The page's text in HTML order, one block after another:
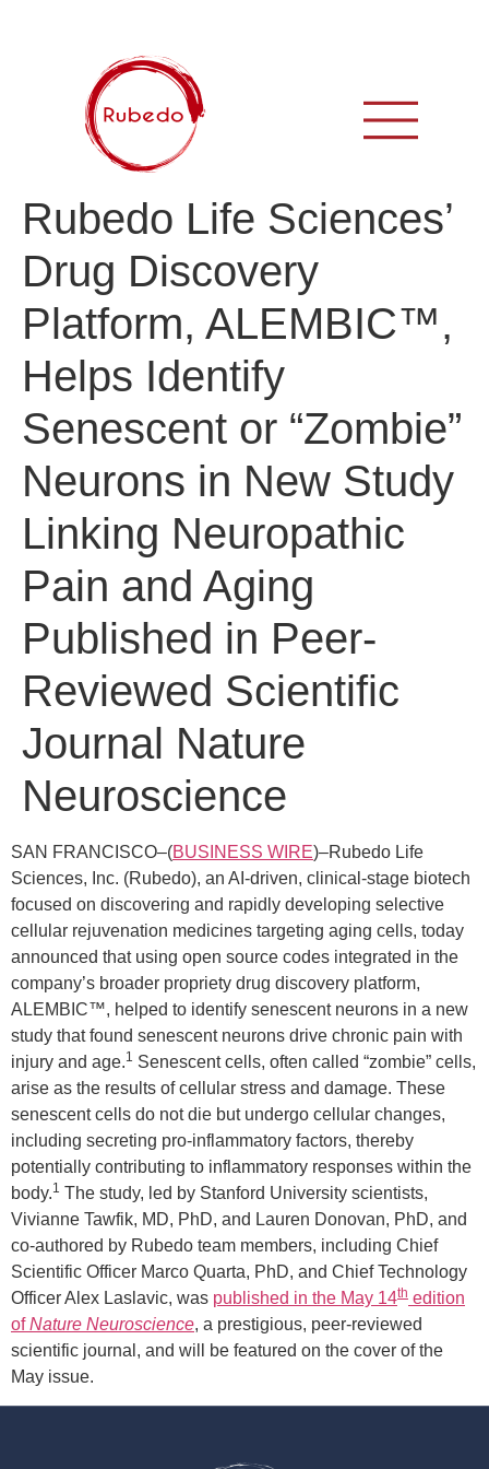
Rubedo Life Sciences’
Drug Discovery
Platform, ALEMBIC™,
Helps Identify
Senescent or “Zombie”
Neurons in New Study
Linking Neuropathic
Pain and Aging
Published in Peer-
Reviewed Scientific
Journal Nature
Neuroscience
SAN FRANCISCO–(BUSINESS WIRE)–Rubedo Life
Sciences, Inc. (Rubedo), an AI-driven, clinical-stage biotech
focused on discovering and rapidly developing selective
cellular rejuvenation medicines targeting aging cells, today
announced that using open source codes integrated in the
company’s broader propriety drug discovery platform,
ALEMBIC™, helped to identify senescent neurons in a new
study that found senescent neurons drive chronic pain with
injury and age.1 Senescent cells, often called “zombie” cells,
arise as the results of cellular stress and damage. These
senescent cells do not die but undergo cellular changes,
including secreting pro-inflammatory factors, thereby
potentially contributing to inflammatory responses within the
body.1 The study, led by Stanford University scientists,
Vivianne Tawfik, MD, PhD, and Lauren Donovan, PhD, and
co-authored by Rubedo team members, including Chief
Scientific Officer Marco Quarta, PhD, and Chief Technology
Officer Alex Laslavic, was published in the May 14th edition
ofNature Neuroscience, a prestigious, peer-reviewed
scientific journal, and will be featured on the cover of the
May issue.